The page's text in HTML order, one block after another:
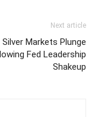
Next article
Silver Markets Plunge
Fed Leadership
Shakeup